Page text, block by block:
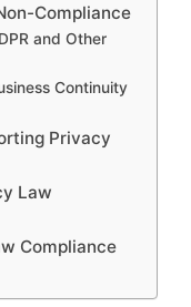
Compliance
and Other
Continuity
Privacy
Law
Compliance